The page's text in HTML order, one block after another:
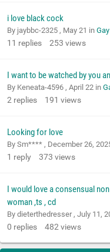
i love black cock
By jaybbc-2325 , May 21 in
11 replies 253 views
I want to be watched by you
By Keneata-4596 , April 22 in
2 replies 191 views
Looking for love
By Sm**** , December 26,
1 reply 373 views
I would love a consensual
woman ,ts , cd
By dieterthedresser , July 11,
0 replies 482views